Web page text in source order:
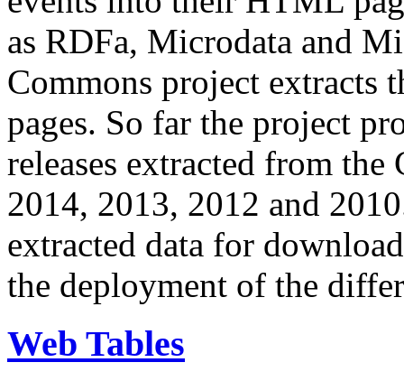
as RDFa, Microdata and
Commons project extracts
pages. So far the project
releases extracted from
2014, 2013, 2012 and
extracted data for
the deployment of the
Web Tables